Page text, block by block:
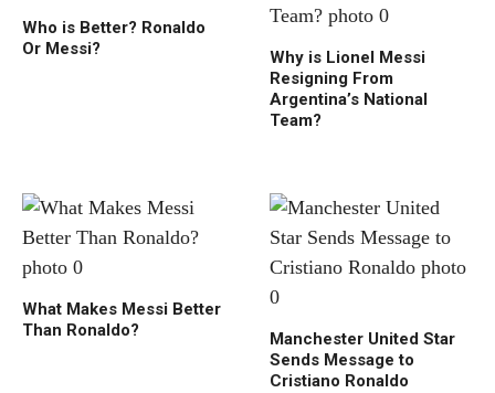
Who is Better? Ronaldo
Or Messi?
Why is Lionel Messi
Resigning From
Argentina’s National
Team?
What Makes Messi Better
Than Ronaldo?
Manchester United Star
Sends Message to
Cristiano Ronaldo